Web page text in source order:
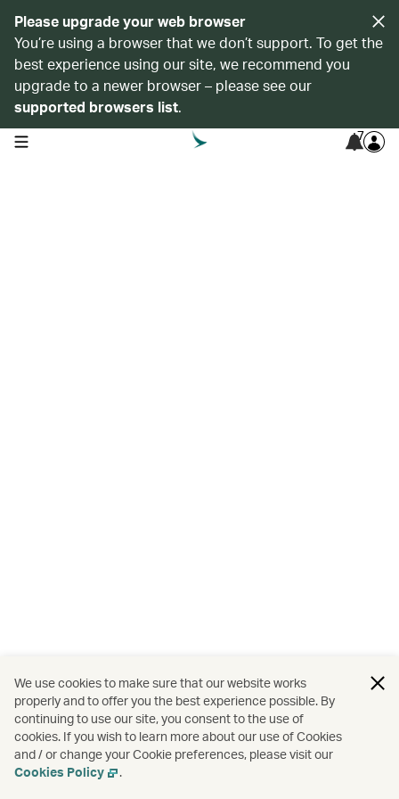
Please upgrade your web browser
You’re using a browser that we don’t support. To get the
best experience using our site, we recommend you
upgrade to a newer browser – please see our
supported browsers list.
open navigation menu 7
We use cookies to make sure that our website works
properly and to offer you the best experience possible. By
continuing to use our site, you consent to the use of
cookies. If you wish to learn more about our use of Cookies
and / or change your Cookie preferences, please visit our
Cookies Policy
.